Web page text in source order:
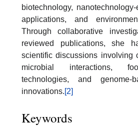
biotechnology,
applications, and
Through collaborative
reviewed publications, she
scientific discussions involving
microbial interactions,
technologies, and genome-
innovations.[2]
Keywords